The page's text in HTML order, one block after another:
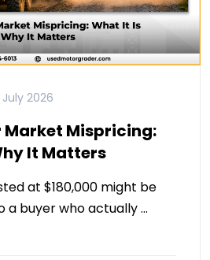
July 2026
Market Mispricing:
It Matters
at $180,000 might be
a buyer who actually …